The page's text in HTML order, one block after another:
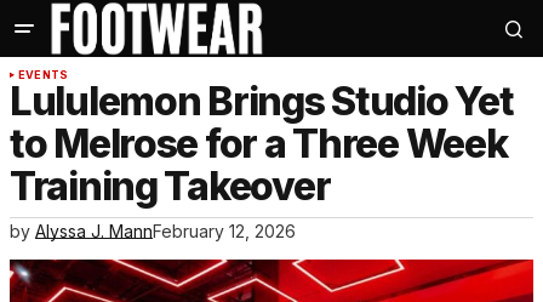
EVENTS
Lululemon Brings Studio Yet
to Melrose for a Three Week
Training Takeover
by Alyssa J. MannFebruary 12, 2026